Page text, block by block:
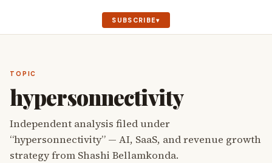
SUBSCRIBE
TOPIC
hypersonnectivity
Independent analysis filed under
“hypersonnectivity” — AI, SaaS, and revenue growth
strategy from Shashi Bellamkonda.